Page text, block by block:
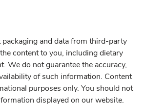
and data from third-party
content to you, including dietary
We do not guarantee the accuracy,
of such information. Content
purposes only. You should not
displayed on our website.